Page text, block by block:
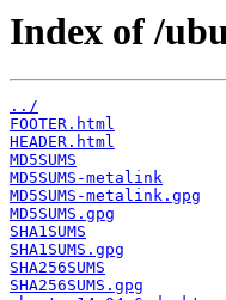
Index of /
../
FOOTER.html
HEADER.html
MD5SUMS
MD5SUMS-metalink
MD5SUMS-metalink.gpg
MD5SUMS.gpg
SHA1SUMS
SHA1SUMS.gpg
SHA256SUMS
SHA256SUMS.gpg